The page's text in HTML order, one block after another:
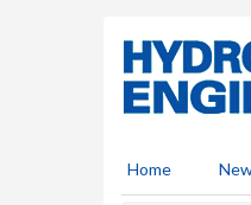
Home